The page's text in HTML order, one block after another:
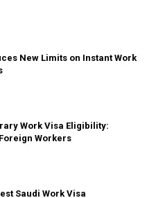
New Limits on Instant Work
Work Visa Eligibility:
Workers
Saudi Work Visa